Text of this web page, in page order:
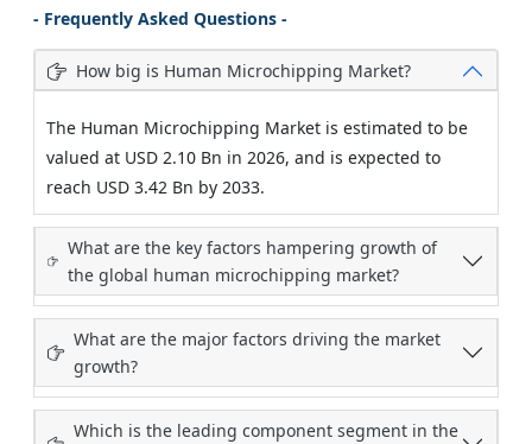
- Frequently Asked Questions -
How big is Human Microchipping Market?
The Human Microchipping Market is estimated to be
valued at USD 2.10 Bn in 2026, and is expected to
reach USD 3.42 Bn by 2033.
What are the key factors hampering growth of
the global human microchipping market?
What are the major factors driving the market
growth?
Which is the leading component segment in the